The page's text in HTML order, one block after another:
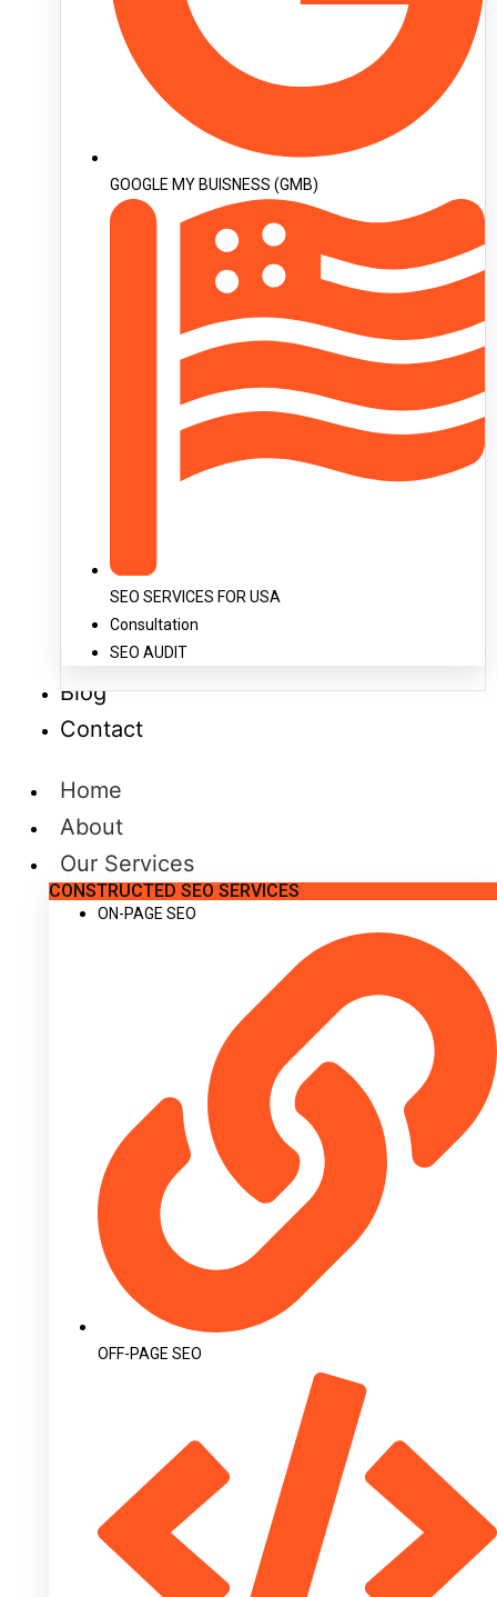
GOOGLE MY BUISNESS (GMB)
SEO SERVICES FOR USA
Consultation
SEO AUDIT
Blog
Contact
Home
About
Our Services
CONSTRUCTED SEO SERVICES
ON-PAGE SEO
OFF-PAGE SEO